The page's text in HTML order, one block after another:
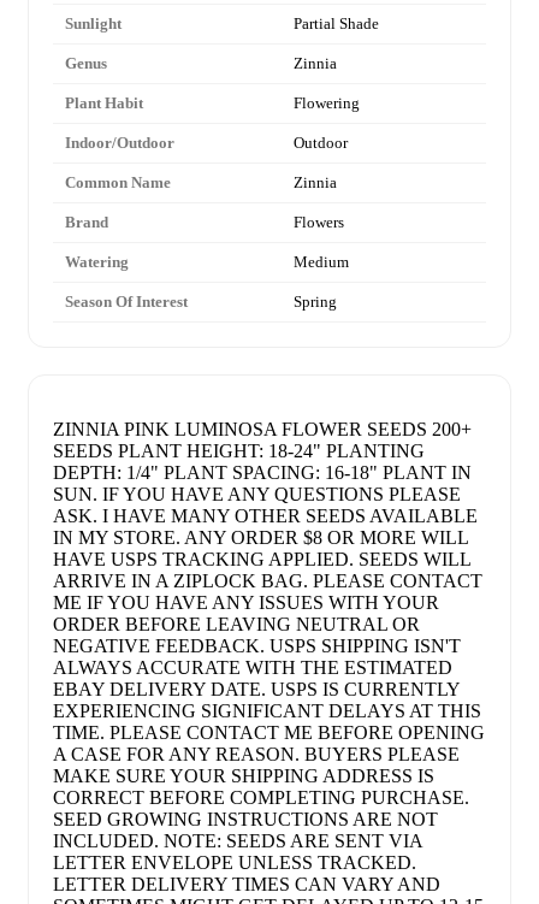
Sunlight Partial Shade
Genus Zinnia
Plant Habit Flowering
Indoor/Outdoor Outdoor
Common Name Zinnia
Brand Flowers
Watering Medium
Season Of Interest Spring
ZINNIA PINK LUMINOSA FLOWER SEEDS 200+
SEEDS PLANT HEIGHT: 18-24" PLANTING
DEPTH: 1/4" PLANT SPACING: 16-18" PLANT IN
SUN. IF YOU HAVE ANY QUESTIONS PLEASE
ASK. I HAVE MANY OTHER SEEDS AVAILABLE
IN MY STORE. ANY ORDER $8 OR MORE WILL
HAVE USPS TRACKING APPLIED. SEEDS WILL
ARRIVE IN A ZIPLOCK BAG. PLEASE CONTACT
ME IF YOU HAVE ANY ISSUES WITH YOUR
ORDER BEFORE LEAVING NEUTRAL OR
NEGATIVE FEEDBACK. USPS SHIPPING ISN'T
ALWAYS ACCURATE WITH THE ESTIMATED
EBAY DELIVERY DATE. USPS IS CURRENTLY
EXPERIENCING SIGNIFICANT DELAYS AT THIS
TIME. PLEASE CONTACT ME BEFORE OPENING
A CASE FOR ANY REASON. BUYERS PLEASE
MAKE SURE YOUR SHIPPING ADDRESS IS
CORRECT BEFORE COMPLETING PURCHASE.
SEED GROWING INSTRUCTIONS ARE NOT
INCLUDED. NOTE: SEEDS ARE SENT VIA
LETTER ENVELOPE UNLESS TRACKED.
LETTER DELIVERY TIMES CAN VARY AND